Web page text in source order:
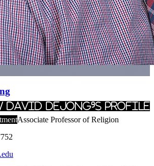
David DeJong's Profile
Associate Professor of Religion